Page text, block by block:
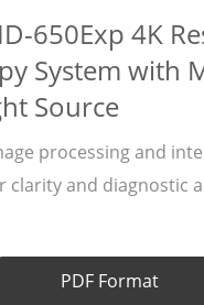
650Exp 4K
System with
Source
processing and
and diagnostic
PDF Format